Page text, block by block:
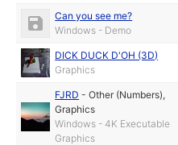
Can you see me?
Windows - Demo
DICK DUCK D'OH (3D)
Graphics
FJRD -Other (Numbers),
Graphics
Windows - 4K Executable
Graphics